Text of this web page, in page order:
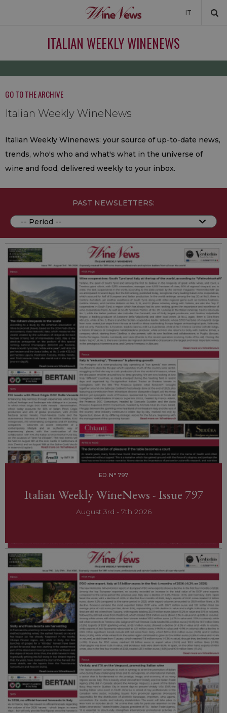
IT
ITALIAN WEEKLY WINENEWS
GO TO THE ARCHIVE
Italian Weekly WineNews
Italian Weekly Winenews: your source of up-to-date news,
trends, who's who and what's what in the universe of
wine and food, delivered weekly to your inbox.
PAST NEWSLETTERS:
ED. N° 797
Italian Weekly WineNews - Issue 797
August 3rd - 7th 2026